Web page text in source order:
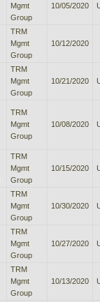
Mgmt
Group
10/05/2020
TRM
Mgmt
Group
10/12/2020
TRM
Mgmt
Group
10/21/2020
TRM
Mgmt
Group
10/08/2020
TRM
Mgmt
Group
10/15/2020
TRM
Mgmt
Group
10/30/2020
TRM
Mgmt
Group
10/27/2020
TRM
Mgmt
Group
10/13/2020